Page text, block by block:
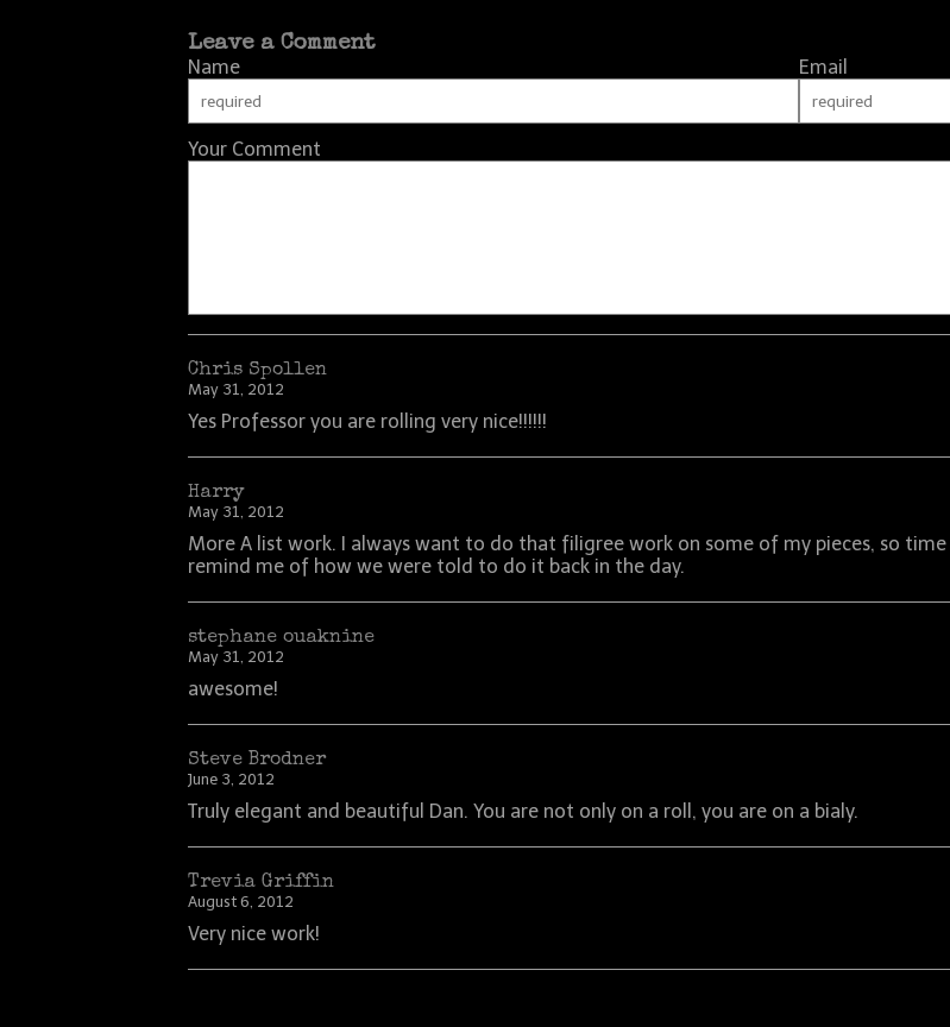
Leave a Comment
Name Email
Your Comment
Chris Spollen
May 31, 2012
Yes Professor you are rolling very nice!!!!!!
Harry
May 31, 2012
More A list work. I always want to do that filigree work on some of my pieces, so
remind me of how we were told to do it back in the day.
stephane ouaknine
May 31, 2012
awesome!
Steve Brodner
June 3, 2012
Truly elegant and beautiful Dan. You are not only on a roll, you are on a bialy.
Trevia Griffin
August 6, 2012
Very nice work!